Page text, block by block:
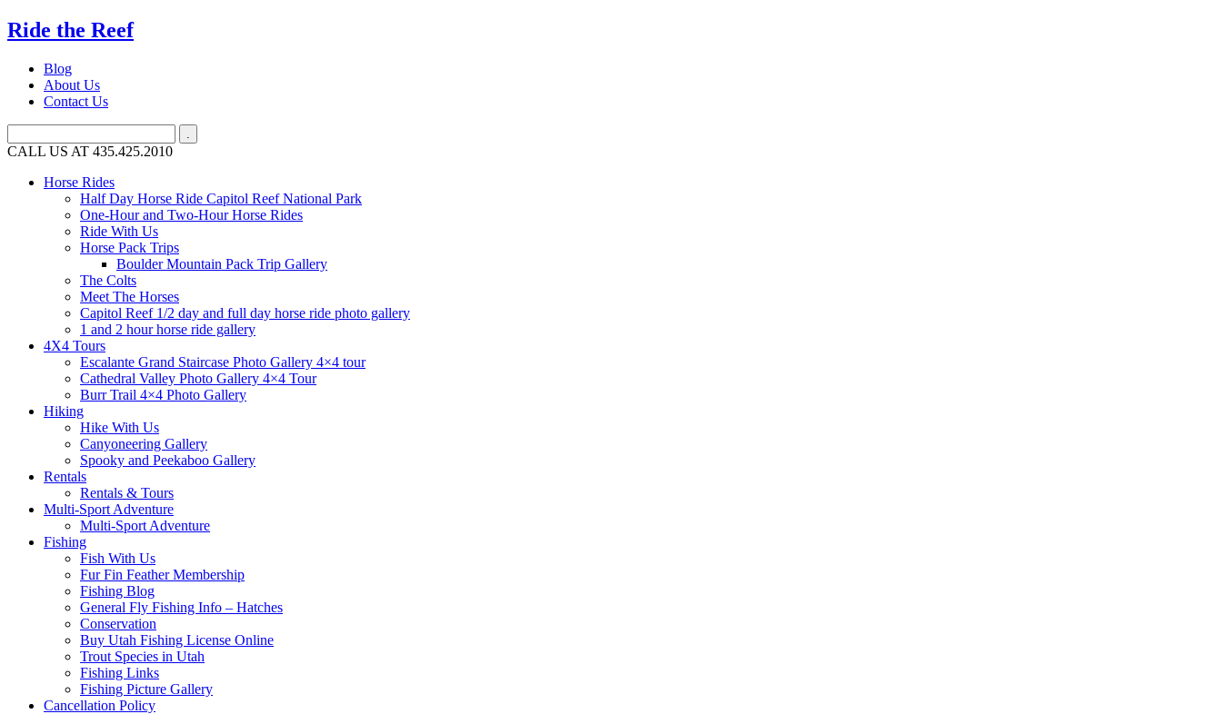
Ride the Reef
Blog
About Us
Contact Us
CALL US AT 435.425.2010
Horse Rides
Half Day Horse Ride Capitol Reef National Park
One-Hour and Two-Hour Horse Rides
Ride With Us
Horse Pack Trips
Boulder Mountain Pack Trip Gallery
The Colts
Meet The Horses
Capitol Reef 1/2 day and full day horse ride photo gallery
1 and 2 hour horse ride gallery
4X4 Tours
Escalante Grand Staircase Photo Gallery 4×4 tour
Cathedral Valley Photo Gallery 4×4 Tour
Burr Trail 4×4 Photo Gallery
Hiking
Hike With Us
Canyoneering Gallery
Spooky and Peekaboo Gallery
Rentals
Rentals & Tours
Multi-Sport Adventure
Multi-Sport Adventure
Fishing
Fish With Us
Fur Fin Feather Membership
Fishing Blog
General Fly Fishing Info – Hatches
Conservation
Buy Utah Fishing License Online
Trout Species in Utah
Fishing Links
Fishing Picture Gallery
Cancellation Policy